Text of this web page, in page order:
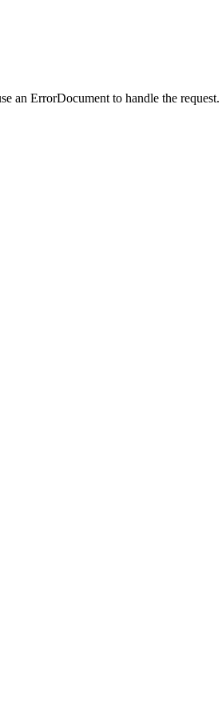
an ErrorDocument to handle the request.